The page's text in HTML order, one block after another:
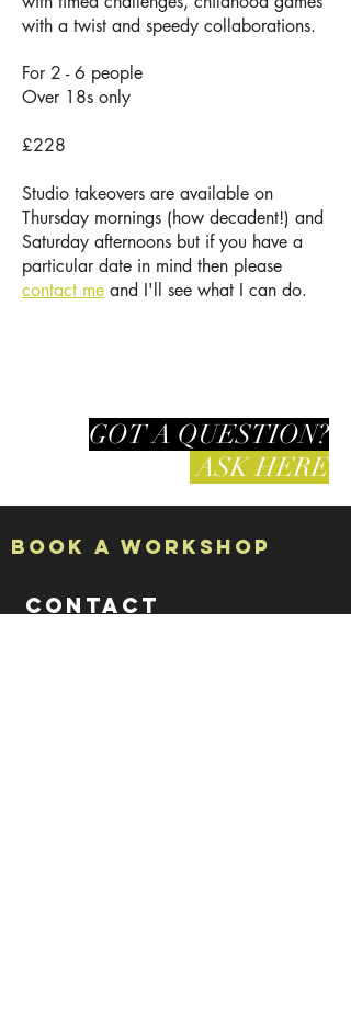
with a twist and speedy collaborations.
For 2 - 6 people
Over 18s only
£228
Studio takeovers are available on
Thursday mornings (how decadent!) and
Saturday afternoons but if you have a
particular date in mind then please
contact me and I'll see what I can do.
GOT A QUESTION?
ASK HERE
Book a Workshop
CONTACT